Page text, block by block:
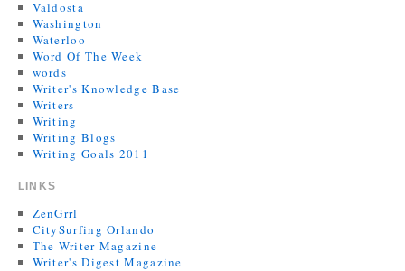
Valdosta
Washington
Waterloo
Word Of The Week
words
Writer's Knowledge Base
Writers
Writing
Writing Blogs
Writing Goals 2011
LINKS
ZenGrrl
CitySurfing Orlando
The Writer Magazine
Writer's Digest Magazine